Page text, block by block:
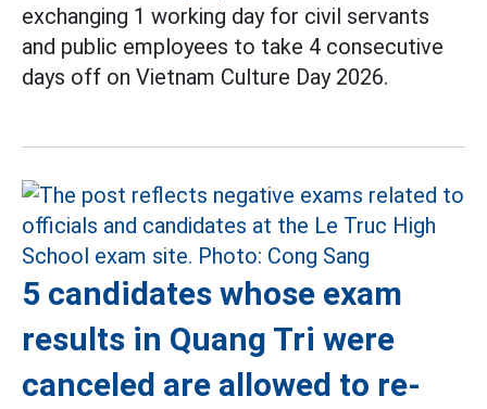
exchanging 1 working day for civil servants
and public employees to take 4 consecutive
days off on Vietnam Culture Day 2026.
5 candidates whose exam
results in Quang Tri were
canceled are allowed to re-